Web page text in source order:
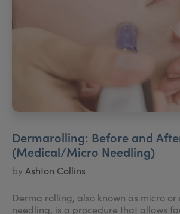
Dermarolling: Before and
(Medical/Micro Needling)
byAshton Collins
Derma rolling, also known as micro or
needling, is a procedure that allows